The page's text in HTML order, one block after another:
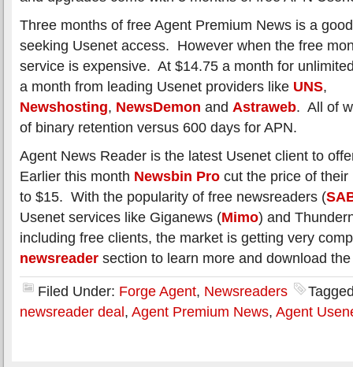
Three months of free Agent Premium News is a
seeking Usenet access. However when the free
service is expensive. At $14.75 a month for
a month from leading Usenet providers like UNS,
Newshosting, NewsDemon and Astraweb. All of
of binary retention versus 600 days for APN.
Agent News Reader is the latest Usenet client to
Earlier this month Newsbin Pro cut the price of
to $15. With the popularity of free newsreaders (
Usenet services like Giganews (Mimo) and
including free clients, the market is getting very
newsreader section to learn more and download
Filed Under: Forge Agent, Newsreaders
newsreader deal, Agent Premium News, Agent